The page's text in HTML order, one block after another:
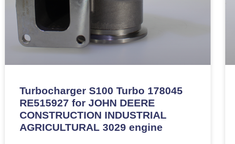
Turbocharger S100 Turbo 178045
RE515927 for JOHN DEERE
CONSTRUCTION INDUSTRIAL
AGRICULTURAL 3029 engine